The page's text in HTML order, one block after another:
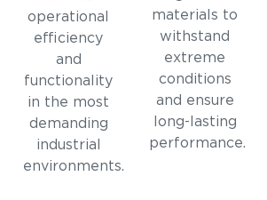
operational
efficiency
and
functionality
in the most
demanding
industrial
environments.
materials to
withstand
extreme
conditions
and ensure
long-lasting
performance.